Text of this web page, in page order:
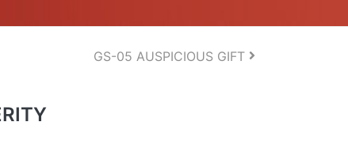
GS-05 AUSPICIOUS GIFT